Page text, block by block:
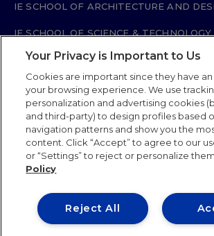
IE SCHOOL OF ARCHITECTURE AND
IE SCHOOL OF SCIENCE & TECHNOLOGY
IE SCHOOL OF ARTS & HUMANITIES
Legal Notice Privacy Policy
Security Policy
Student
Compliance Channel
IE University 2026
Your Privacy is Important to Us
Cookies are important since they have
your browsing experience. We use
personalization and advertising cookies
and third-party) to design profiles based
navigation patterns and show you the
content. Click “Accept” to agree to our
or “Settings” to reject or personalize them.
Policy
Reject All